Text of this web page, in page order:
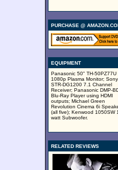
PURCHASE @
EQUIPMENT
Panasonic 50" TH-50PZ77U
1080p Plasma Monitor; Sony
STR-DG1200 7.1 Channel
Receiver; Panasonic DMP-
Blu-Ray Player using HDMI
outputs; Michael Green
Revolution Cinema 6i
(all five); Kenwood 1050SW
watt Subwoofer.
RELATED REVIEWS